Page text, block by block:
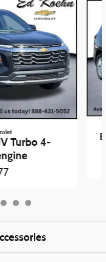
Turbo 4-